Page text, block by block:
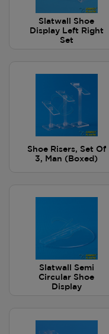
Slatwall Shoe
Display Left Right
Set
Shoe Risers, Set Of
3, Man (Boxed)
Slatwall Semi
Circular Shoe
Display